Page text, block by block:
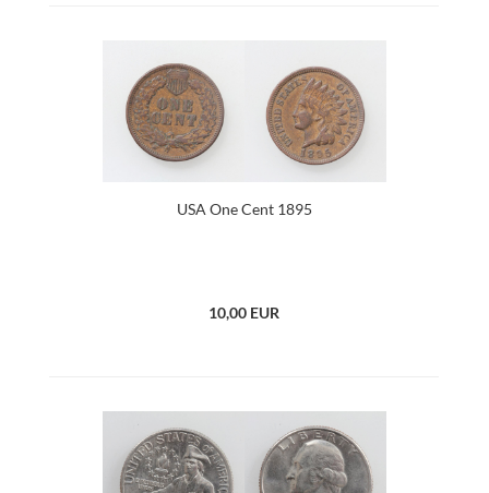
USA One Cent 1895
10,00 EUR